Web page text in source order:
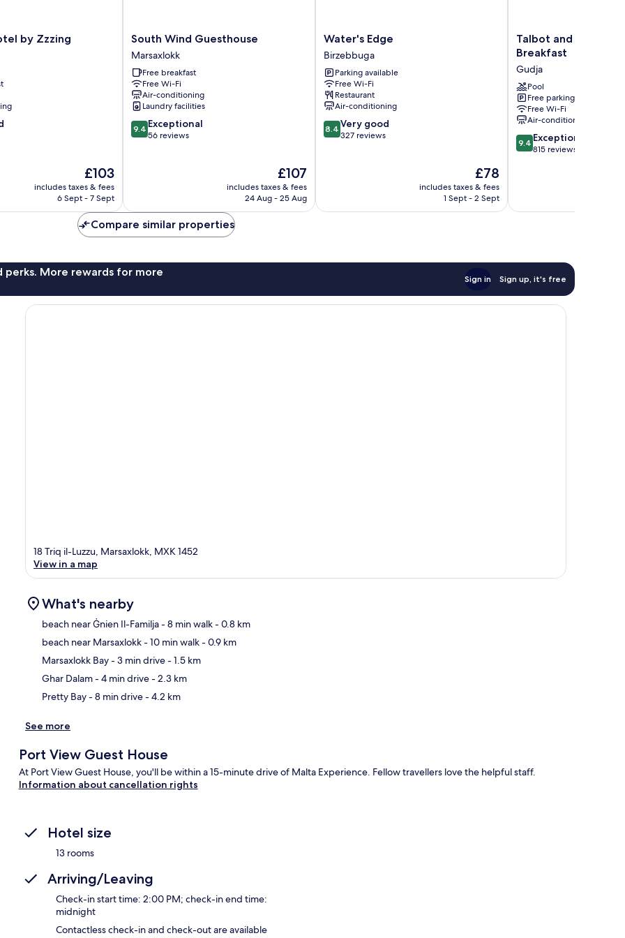
by Zzzing
The
price
is
£103
includes taxes & fees
6 Sept - 7 Sept
South
Wind
Guesthouse
Marsaxlokk
South Wind Guesthouse
Marsaxlokk
Free breakfast
Free Wi-Fi
Air-conditioning
Laundry facilities
9.4
out
9.4 Exceptional
56 reviews
The
price
is
£107
includes taxes & fees
24 Aug - 25 Aug
Water's
Edge
Birzebbuga
Water's Edge
Birzebbuga
Parking available
Free Wi-Fi
Restaurant
Air-conditioning
8.4
out
reviews
8.4 Very good
327 reviews
The
price
is
£78
includes taxes & fees
1 Sept - 2 Sept
Talbot
and
Boutique
Bed
&
Breakfast
Gudja
Talbot and Bons
Breakfast
Gudja
Pool
Free parking
Free Wi-Fi
Air-conditioning
9.4
out
reviews
9.4 Exceptional
815 reviews
Compare similar properties
perks. More rewards for more
Sign in Sign up, it's free
18 Triq il-Luzzu, Marsaxlokk, MXK 1452
View in a map
What's nearby
beach near Ġnien Il-Familja- 8 min walk- 0.8 km
beach near Marsaxlokk- 10 min walk- 0.9 km
Marsaxlokk Bay- 3 min drive- 1.5 km
Ghar Dalam- 4 min drive- 2.3 km
Pretty Bay- 8 min drive- 4.2 km
See more
Port View Guest House
At Port View Guest House, you'll be within a 15-minute drive of Malta Experience. Fellow travellers love the helpful staff.
Information about cancellation rights
Hotel size
13 rooms
Arriving/Leaving
Check-in start time: 2:00 PM; check-in end time:
midnight
Contactless check-in and check-out are available